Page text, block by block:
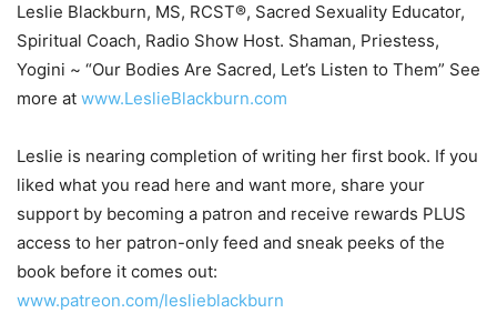
Leslie Blackburn, MS, RCST®, Sacred Sexuality Educator,
Spiritual Coach, Radio Show Host. Shaman, Priestess,
Yogini ~ “Our Bodies Are Sacred, Let’s Listen to Them” See
more at www.LeslieBlackburn.com
Leslie is nearing completion of writing her first book. If you
liked what you read here and want more, share your
support by becoming a patron and receive rewards PLUS
access to her patron-only feed and sneak peeks of the
book before it comes out:
www.patreon.com/leslieblackburn